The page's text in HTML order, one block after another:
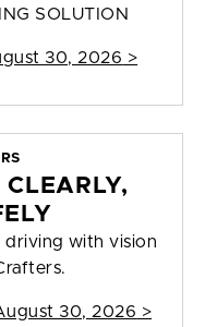
SOLUTION
30, 2026 >
driving with vision
30, 2026 >